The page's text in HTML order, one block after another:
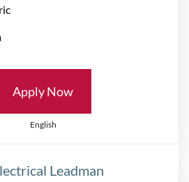
Apply Now
English
Leadman